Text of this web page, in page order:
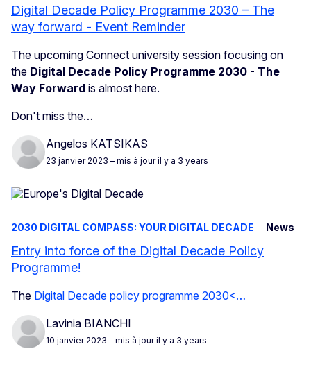
Digital Decade Policy Programme 2030 – The
way forward - Event Reminder
The upcoming Connect university session focusing on
the Digital Decade Policy Programme 2030 - The
Way Forward is almost here.
Don't miss the…
Angelos KATSIKAS
23 janvier 2023 – mis à jour il y a 3 years
2030 DIGITAL COMPASS: YOUR DIGITAL DECADE News
Entry into force of the Digital Decade Policy
Programme!
The Digital Decade policy programme 2030<…
Lavinia BIANCHI
10 janvier 2023 – mis à jour il y a 3 years